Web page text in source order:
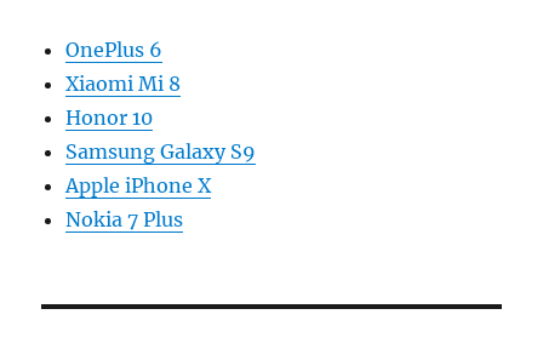
OnePlus 6
Xiaomi Mi 8
Honor 10
Samsung Galaxy S9
Apple iPhone X
Nokia 7 Plus